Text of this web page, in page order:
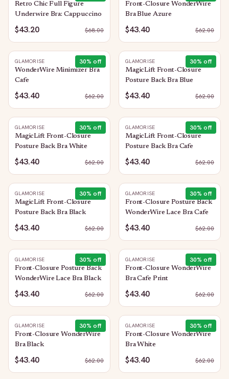
Retro Chic Full Figure
Underwire Bra: Cappuccino
$43.20 $68.00
Front-Closure WonderWire
Bra Blue Azure
$43.40 $62.00
30% off
GLAMORISE
WonderWire Minimizer Bra
Cafe
$43.40 $62.00
30% off
GLAMORISE
MagicLift Front-Closure
Posture Back Bra Blue
$43.40 $62.00
30% off
GLAMORISE
MagicLift Front-Closure
Posture Back Bra White
$43.40 $62.00
30% off
GLAMORISE
MagicLift Front-Closure
Posture Back Bra Cafe
$43.40 $62.00
30% off
GLAMORISE
MagicLift Front-Closure
Posture Back Bra Black
$43.40 $62.00
30% off
GLAMORISE
Front-Closure Posture Back
WonderWire Lace Bra Cafe
$43.40 $62.00
30% off
GLAMORISE
Front-Closure Posture Back
WonderWire Lace Bra Black
$43.40 $62.00
30% off
GLAMORISE
Front-Closure WonderWire
Bra Cafe Print
$43.40 $62.00
30% off
GLAMORISE
Front-Closure WonderWire
Bra Black
$43.40 $62.00
30% off
GLAMORISE
Front-Closure WonderWire
Bra White
$43.40 $62.00